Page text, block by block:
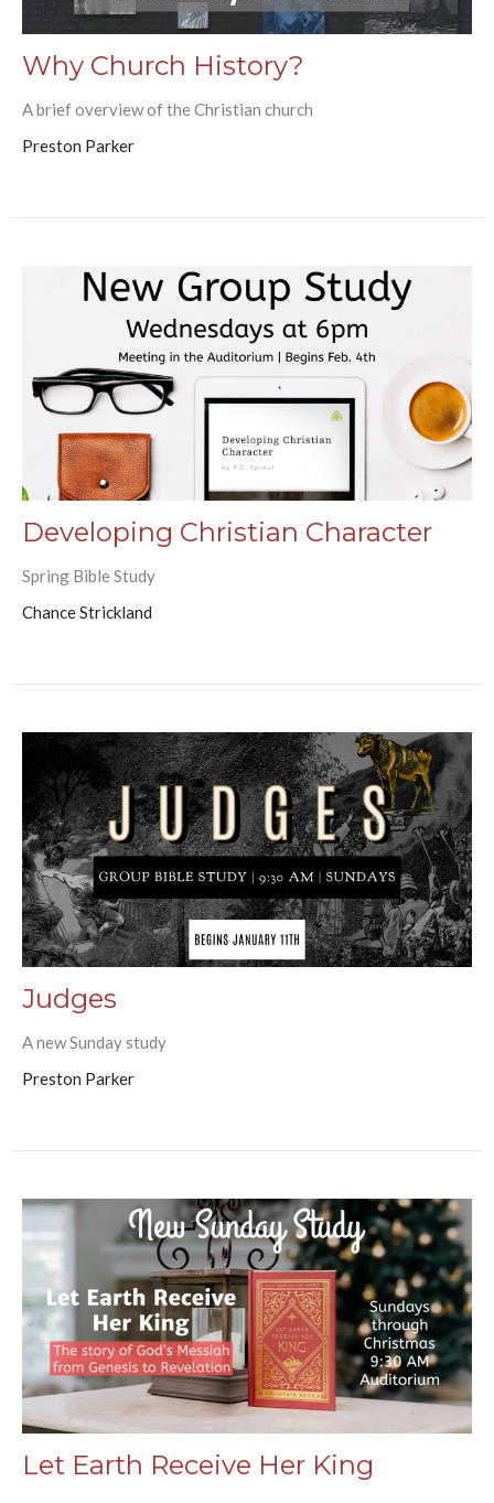
Why Church History?
A brief overview of the Christian church
Preston Parker
Developing Christian Character
Spring Bible Study
Chance Strickland
Judges
A new Sunday study
Preston Parker
Let Earth Receive Her King